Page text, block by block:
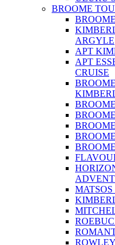
BROOME
ARGYLE
APT
APT
CRUISE